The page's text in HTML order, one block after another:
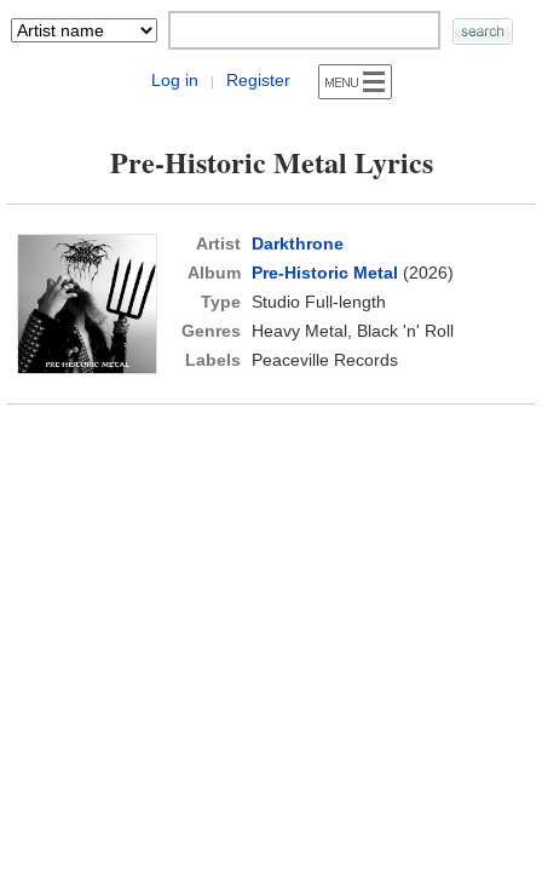
Log in | Register
Pre-Historic Metal Lyrics
Artist
Darkthrone
Album
Pre-Historic Metal (2026)
Type Studio Full-length
Genres
Heavy Metal, Black 'n' Roll
Labels
Peaceville Records